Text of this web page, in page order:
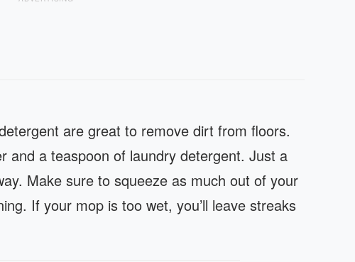
are great to remove dirt from floors.
and a teaspoon of laundry detergent. Just a
Make sure to squeeze as much out of your
If your mop is too wet, you’ll leave streaks